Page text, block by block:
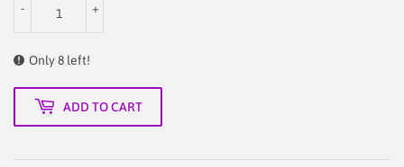
+
-
Only 8 left!
ADD TO CART